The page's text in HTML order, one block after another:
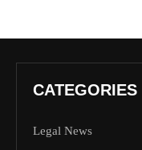
CATEGORIES
Legal News